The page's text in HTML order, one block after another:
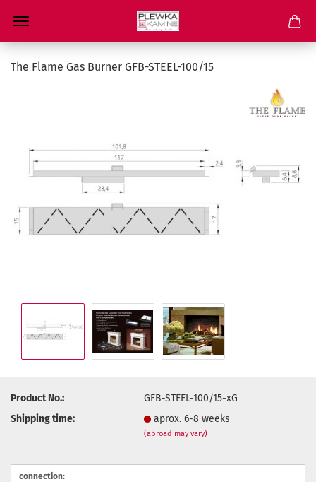
The Flame Gas Burner GFB-STEEL-100/15
Product No.:
GFB-STEEL-100/15-xG
Shipping time:
aprox. 6-8 weeks
(abroad may vary)
connection: